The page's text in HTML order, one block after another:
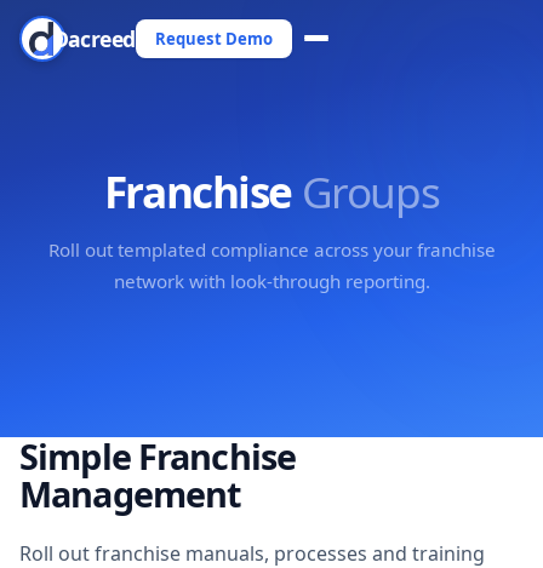
Dacreed Request Demo
Franchise Groups
Roll out templated compliance across your franchise
network with look-through reporting.
Simple Franchise
Management
Roll out franchise manuals, processes and training